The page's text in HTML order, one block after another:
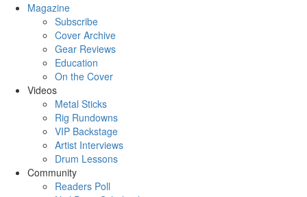
Magazine
Subscribe
Cover Archive
Gear Reviews
Education
On the Cover
Videos
Metal Sticks
Rig Rundowns
VIP Backstage
Artist Interviews
Drum Lessons
Community
Readers Poll